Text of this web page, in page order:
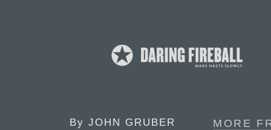
By JOHN GRUBER
MORE